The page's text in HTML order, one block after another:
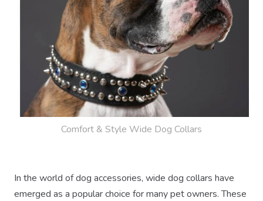
Comfort & Style Wide Dog Collars
In the world of dog accessories, wide dog collars have
emerged as a popular choice for many pet owners. These